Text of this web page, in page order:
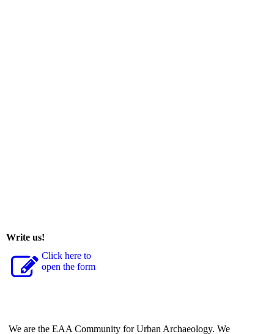
Write us!
Click here to
open the form
We are the EAA Community for Urban Archaeology. We